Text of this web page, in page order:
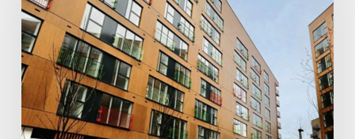
Addressing
the
UK’s
Housing
Challenge
Through